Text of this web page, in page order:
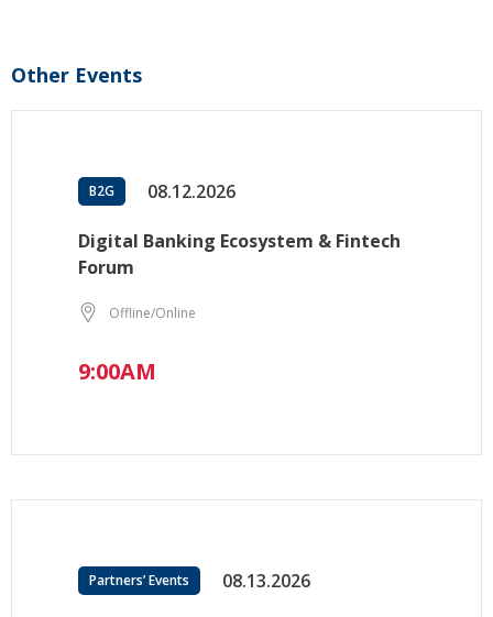
Other Events
B2G 08.12.2026
Digital Banking Ecosystem & Fintech
Forum
Offline/Online
9:00AM
Partners’ Events 08.13.2026